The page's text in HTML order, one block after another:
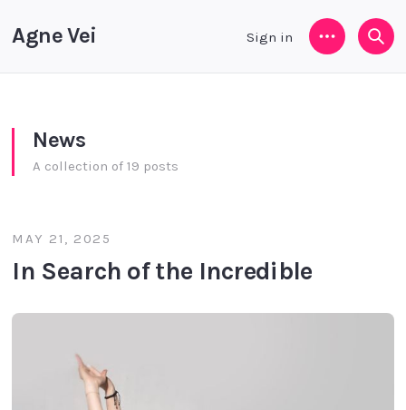
Agne Vei Sign in Menu
News
A collection of 19 posts
MAY 21, 2025
In Search of the Incredible